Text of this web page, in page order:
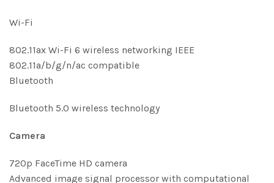
Wi-Fi
802.11ax Wi-Fi 6 wireless networking IEEE
802.11a/b/g/n/ac compatible
Bluetooth
Bluetooth 5.0 wireless technology
Camera
720p FaceTime HD camera
Advanced image signal processor with computational